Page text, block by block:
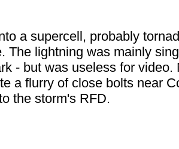
a supercell, probably
lightning was mainly
- but was useless for video.
a flurry of close bolts near
the storm's RFD.